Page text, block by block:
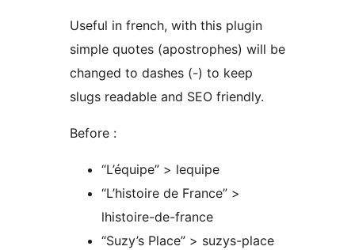
Useful in french, with this plugin
simple quotes (apostrophes) will be
changed to dashes (-) to keep
slugs readable and SEO friendly.
Before :
“L’équipe” > lequipe
“L’histoire de France” >
lhistoire-de-france
“Suzy’s Place” > suzys-place